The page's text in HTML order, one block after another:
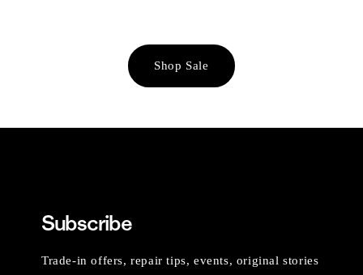
Shop Sale
Subscribe
Trade-in offers, repair tips, events, original stories